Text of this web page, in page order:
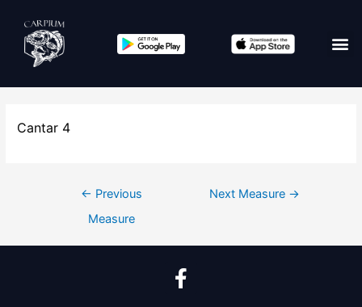
Cantar 4
← Previous
Measure
Next Measure →